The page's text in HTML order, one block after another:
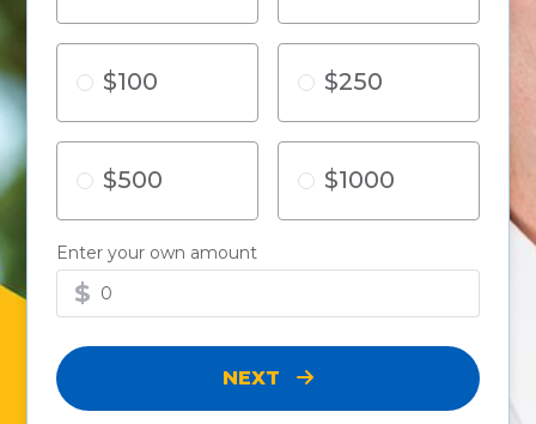
$100 $250
$500 $1000
Enter your own amount
$
NEXT